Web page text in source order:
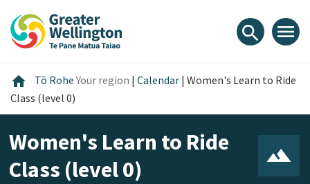
content
main
footer
search menu
home Home
Tō RoheYour region | Calendar | Women's Learn to Ride
Class (level 0)
Women's Learn to Ride
Class (level 0)